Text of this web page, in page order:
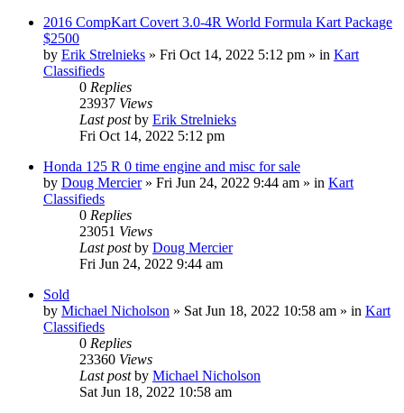
2016 CompKart Covert 3.0-4R World Formula Kart Package
$2500
by Erik Strelnieks » Fri Oct 14, 2022 5:12 pm » in Kart
Classifieds
0 Replies
23937 Views
Last postby Erik Strelnieks
Fri Oct 14, 2022 5:12 pm
Honda 125 R 0 time engine and misc for sale
by Doug Mercier» Fri Jun 24, 2022 9:44 am » in Kart
Classifieds
0 Replies
23051 Views
Last postby Doug Mercier
Fri Jun 24, 2022 9:44 am
Sold
by Michael Nicholson » Sat Jun 18, 2022 10:58 am » in Kart
Classifieds
0 Replies
23360 Views
Last postby Michael Nicholson
Sat Jun 18, 2022 10:58 am